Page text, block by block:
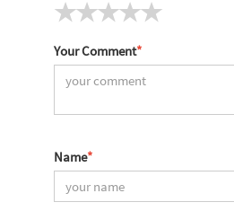
Your Comment*
Name*